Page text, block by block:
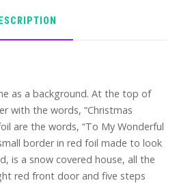
as a background. At the top of
with the words, “Christmas
are the words, “To My Wonderful
border in red foil made to look
is a snow covered house, all the
red front door and five steps